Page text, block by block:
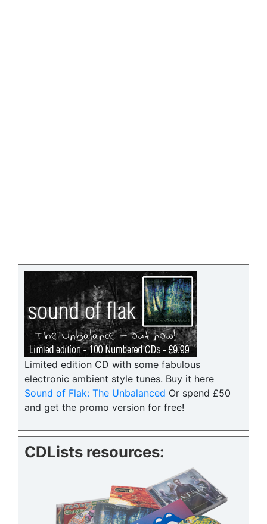
Limited edition CD with some fabulous
electronic ambient style tunes. Buy it here
Sound of Flak: The Unbalanced Or spend £50
and get the promo version for free!
CDLists resources: